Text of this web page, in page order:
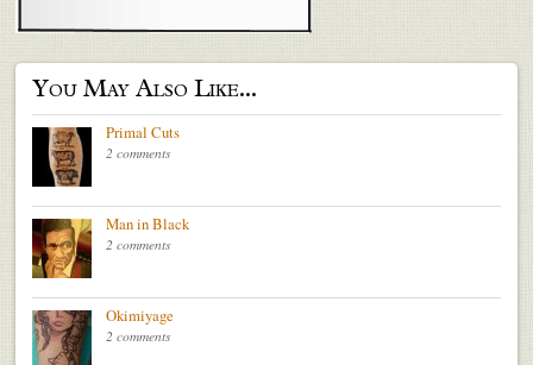
You May Also Like...
Primal Cuts
2 comments
Man in Black
2 comments
Okimiyage
2 comments